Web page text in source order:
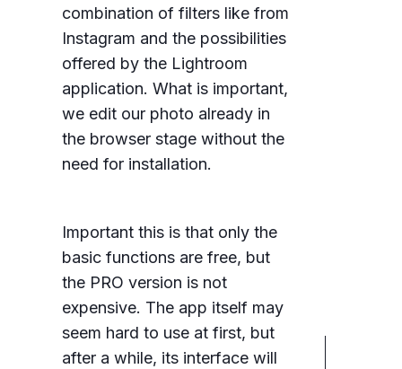
combination of filters like from
Instagram and the possibilities
offered by the Lightroom
application. What is important,
we edit our photo already in
the browser stage without the
need for installation.
Important this is that only the
basic functions are free, but
the PRO version is not
expensive. The app itself may
seem hard to use at first, but
after a while, its interface will